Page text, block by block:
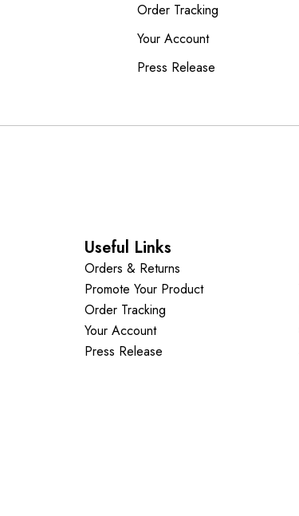
Order Tracking
Your Account
Press Release
Useful Links
Orders & Returns
Promote Your Product
Order Tracking
Your Account
Press Release